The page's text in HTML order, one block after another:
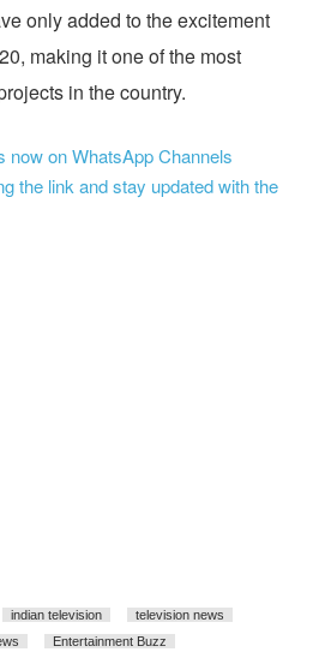
only added to the excitement
making it one of the most
in the country.
on WhatsApp Channels
the link and stay updated with the
indian television
television news
Entertainment Buzz